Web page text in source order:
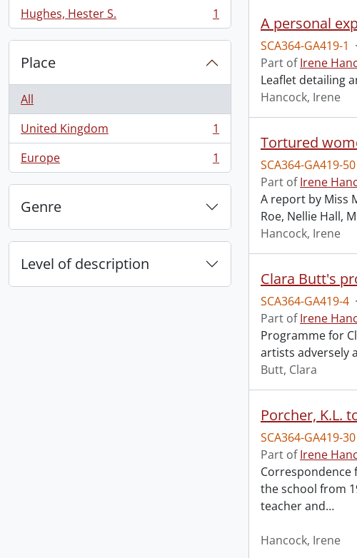
Hughes, Hester S.
, 1 results 1
Place
All
United Kingdom
, 1 results
1
Europe
, 1 results 1
Genre
Level of description
A personal
SCA364-GA419-1 ·
Part ofIrene
Leaflet detailing
Hancock, Irene
Tortured
SCA364-GA419-50
Part ofIrene
A report by Miss
Roe, Nellie Hall,
Hancock, Irene
Clara Butt's
SCA364-GA419-4 ·
Part ofIrene
Programme for
artists adversely
Butt, Clara
Porcher, K.L.
SCA364-GA419-30
Part ofIrene
Correspondence
the school from
teacher and…
Hancock, Irene